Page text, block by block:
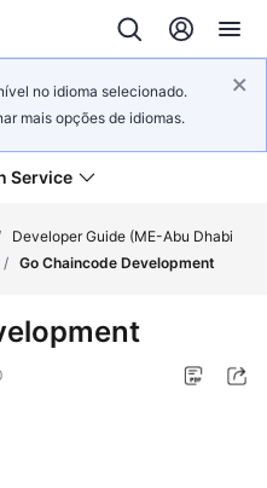
no idioma selecionado.
mais opções de idiomas.
Service
Developer Guide (ME-Abu Dhabi
/ Go Chaincode Development